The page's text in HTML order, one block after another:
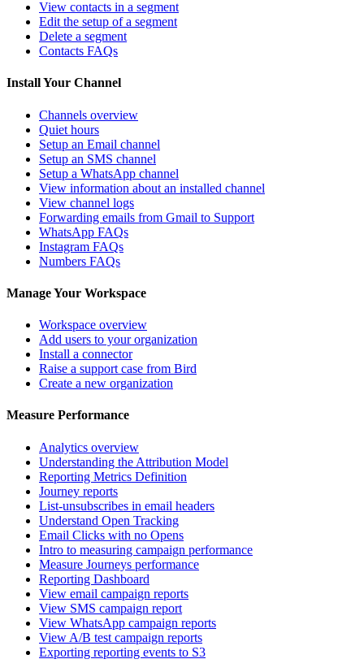
View contacts in a segment
Edit the setup of a segment
Delete a segment
Contacts FAQs
Install Your Channel
Channels overview
Quiet hours
Setup an Email channel
Setup an SMS channel
Setup a WhatsApp channel
View information about an installed channel
View channel logs
Forwarding emails from Gmail to Support
WhatsApp FAQs
Instagram FAQs
Numbers FAQs
Manage Your Workspace
Workspace overview
Add users to your organization
Install a connector
Raise a support case from Bird
Create a new organization
Measure Performance
Analytics overview
Understanding the Attribution Model
Reporting Metrics Definition
Journey reports
List-unsubscribes in email headers
Understand Open Tracking
Email Clicks with no Opens
Intro to measuring campaign performance
Measure Journeys performance
Reporting Dashboard
View email campaign reports
View SMS campaign report
View WhatsApp campaign reports
View A/B test campaign reports
Exporting reporting events to S3